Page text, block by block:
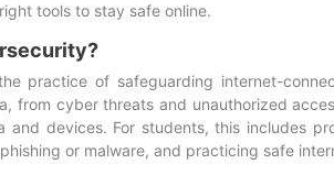
tools to stay safe online.
practice of safeguarding internet-
from cyber threats and unauthorized
and devices. For students, this includes
or malware, and practicing safe